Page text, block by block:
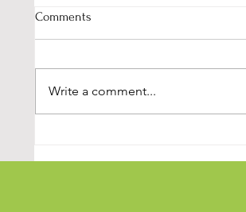
Comments
Write a comment...